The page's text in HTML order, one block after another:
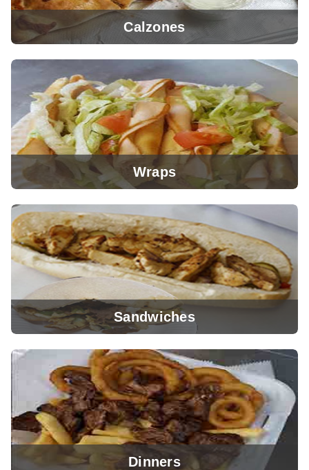
View Menu
Calzones
View Menu
Wraps
View Menu
Sandwiches
Dinners